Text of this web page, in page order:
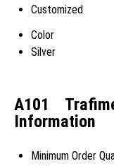
Customized
Color
Silver
A101
Information
Minimum Order